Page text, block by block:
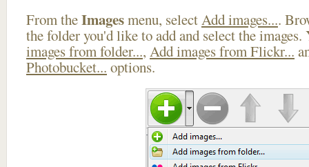
From theImagesmenu, selectAdd images....
the folder you'd like to add and select the images.
images from folder..., Add images from Flickr...
Photobucket... options.